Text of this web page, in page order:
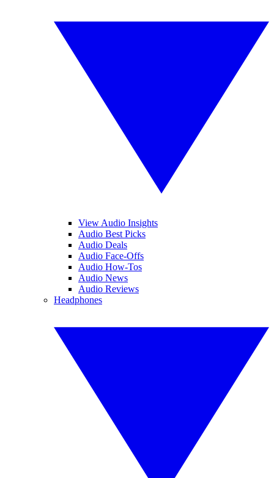
View Audio Insights
Audio Best Picks
Audio Deals
Audio Face-Offs
Audio How-Tos
Audio News
Audio Reviews
Headphones